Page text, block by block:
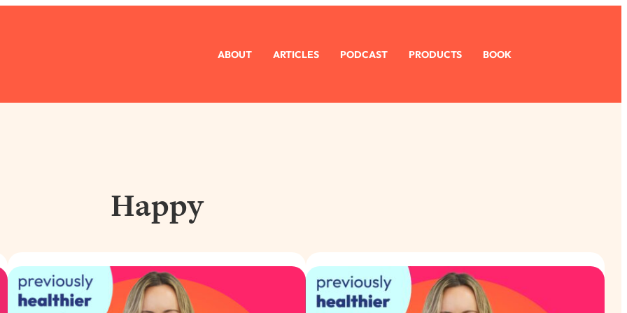
ABOUT ARTICLES PODCAST PRODUCTS BOOK
Happy